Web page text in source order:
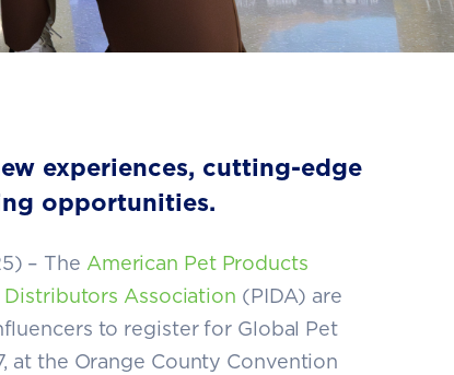
experiences, cutting-edge
opportunities.
– The American Pet Products
Distributors Association (PIDA) are
to register for Global Pet
at the Orange County Convention